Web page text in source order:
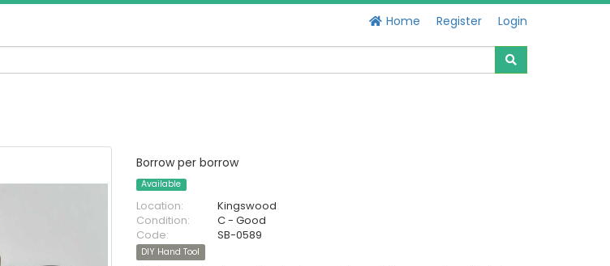
Home Register Login
Borrow per borrow
Available
Location:
Kingswood
Condition:
C - Good
Code:
SB-0589
DIY Hand Tool